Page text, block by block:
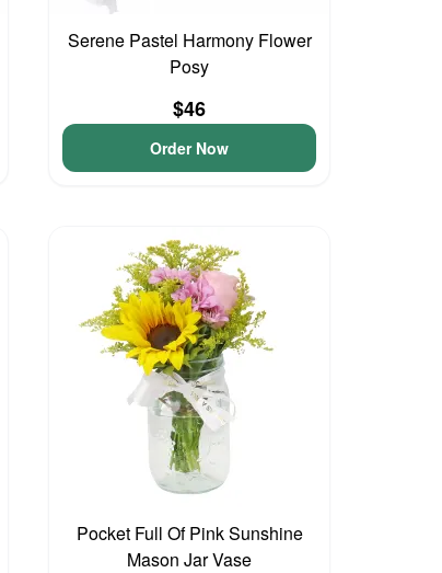
Serene Pastel Harmony Flower
Posy
$46
Order Now
Pocket Full Of Pink Sunshine
Mason Jar Vase